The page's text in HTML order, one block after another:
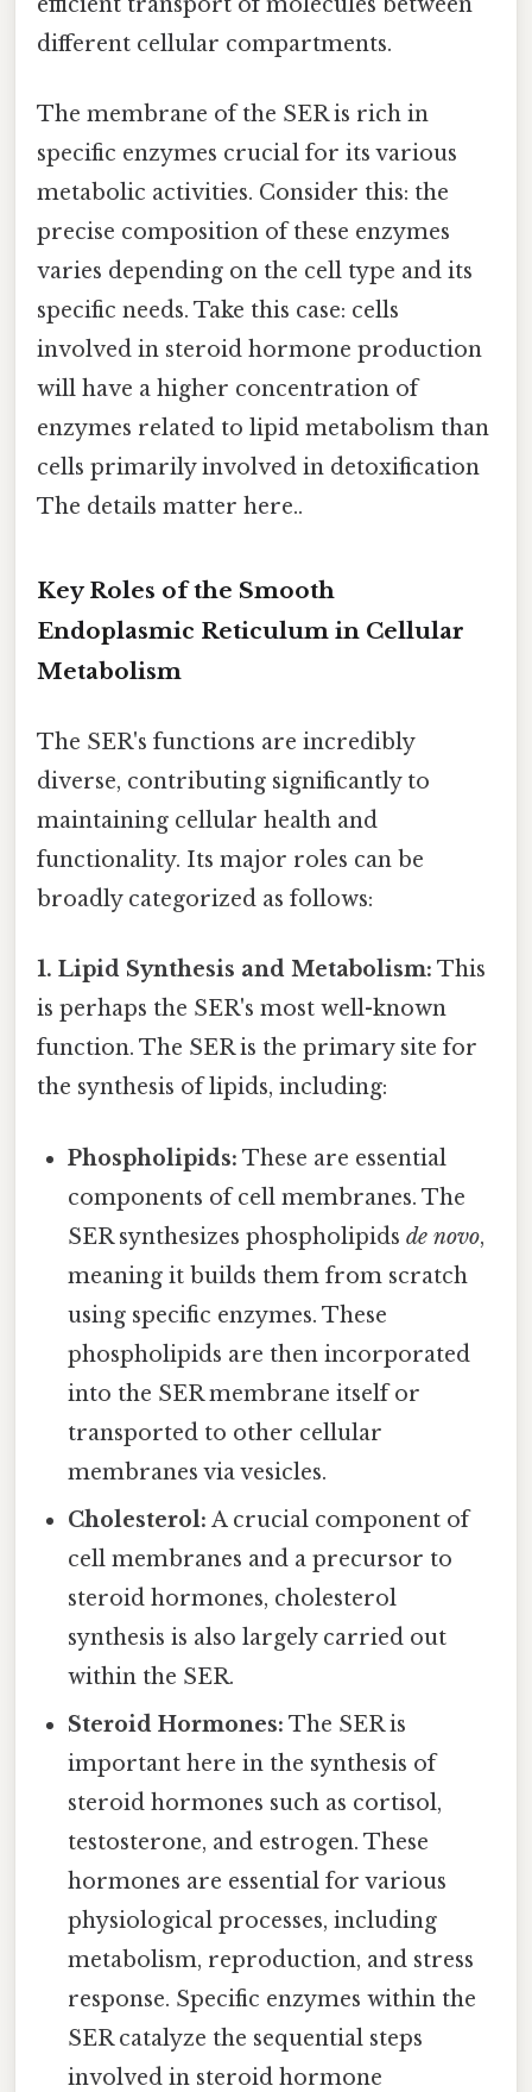
different cellular compartments.
The membrane of the SER is rich in
specific enzymes crucial for its various
metabolic activities. Consider this: the
precise composition of these enzymes
varies depending on the cell type and its
specific needs. Take this case: cells
involved in steroid hormone production
will have a higher concentration of
enzymes related to lipid metabolism than
cells primarily involved in detoxification
The details matter here..
Key Roles of the Smooth
Endoplasmic Reticulum in Cellular
Metabolism
The SER's functions are incredibly
diverse, contributing significantly to
maintaining cellular health and
functionality. Its major roles can be
broadly categorized as follows:
1. Lipid Synthesis and Metabolism: This
is perhaps the SER's most well-known
function. The SER is the primary site for
the synthesis of lipids, including:
Phospholipids: These are essential
components of cell membranes. The
SER synthesizes phospholipidsde novo,
meaning it builds them from scratch
using specific enzymes. These
phospholipids are then incorporated
into the SER membrane itself or
transported to other cellular
membranes via vesicles.
Cholesterol: A crucial component of
cell membranes and a precursor to
steroid hormones, cholesterol
synthesis is also largely carried out
within the SER.
Steroid Hormones: The SER is
important here in the synthesis of
steroid hormones such as cortisol,
testosterone, and estrogen. These
hormones are essential for various
physiological processes, including
metabolism, reproduction, and stress
response. Specific enzymes within the
SER catalyze the sequential steps
involved in steroid hormone